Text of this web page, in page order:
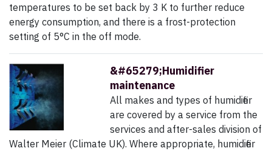
temperatures to be set back by 3 K to further reduce
energy consumption, and there is a frost-protection
setting of 5°C in the off mode.
&#65279;Humidifier
maintenance
All makes and types of humidifier
are covered by a service from the
services and after-sales division of
Walter Meier (Climate UK). Where appropriate, humidifier